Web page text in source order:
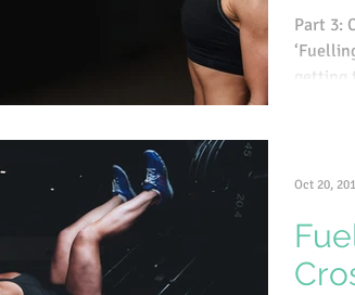
Part 3:
getting
Oct 20,